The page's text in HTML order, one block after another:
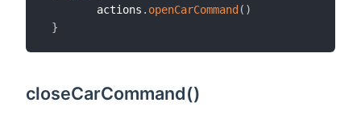
        actions
. openCarCommand ( )
}
closeCarCommand()